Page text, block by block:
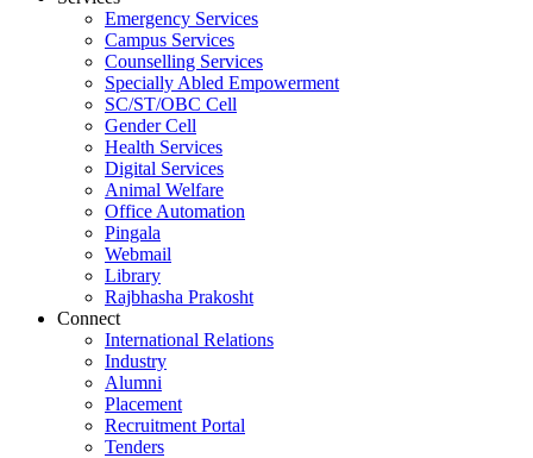
Emergency Services
Campus Services
Counselling Services
Specially Abled Empowerment
SC/ST/OBC Cell
Gender Cell
Health Services
Digital Services
Animal Welfare
Office Automation
Pingala
Webmail
Library
Rajbhasha Prakosht
Connect
International Relations
Industry
Alumni
Placement
Recruitment Portal
Tenders